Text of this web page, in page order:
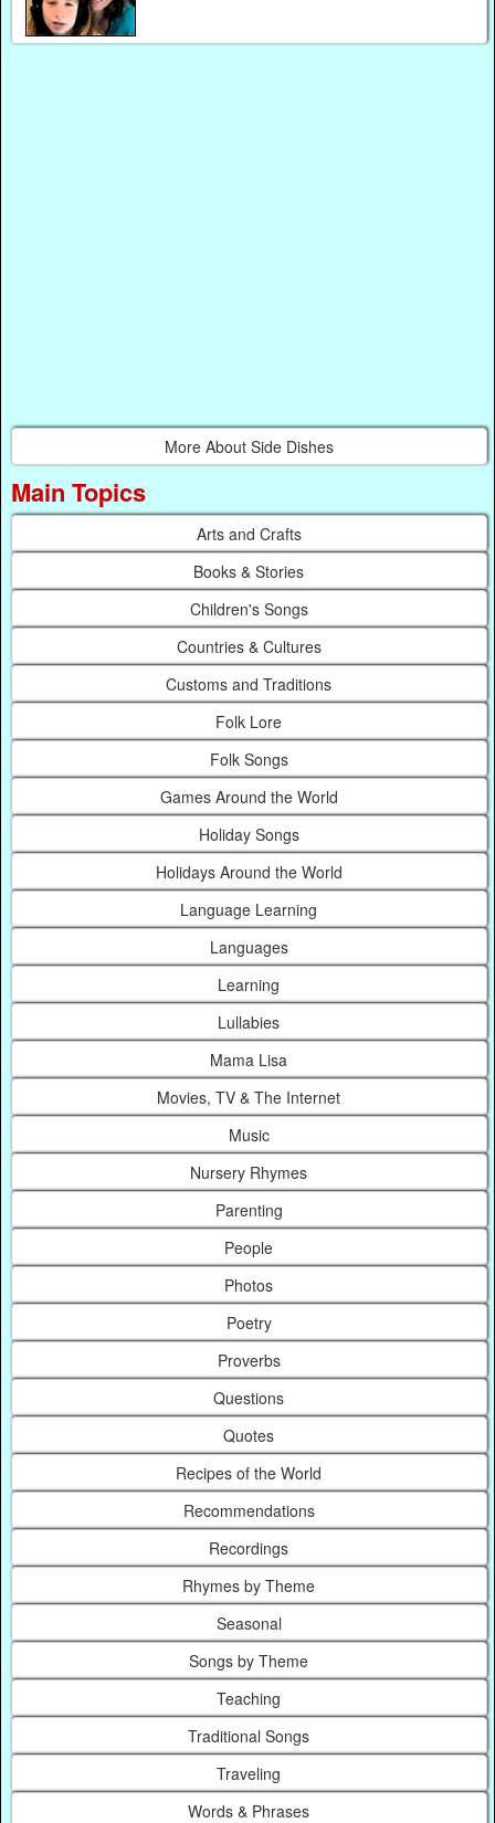
More About Side Dishes
Main Topics
Arts and Crafts
Books & Stories
Children's Songs
Countries & Cultures
Customs and Traditions
Folk Lore
Folk Songs
Games Around the World
Holiday Songs
Holidays Around the World
Language Learning
Languages
Learning
Lullabies
Mama Lisa
Movies, TV & The Internet
Music
Nursery Rhymes
Parenting
People
Photos
Poetry
Proverbs
Questions
Quotes
Recipes of the World
Recommendations
Recordings
Rhymes by Theme
Seasonal
Songs by Theme
Teaching
Traditional Songs
Traveling
Words & Phrases